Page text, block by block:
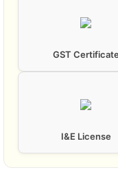
GST
I&E License